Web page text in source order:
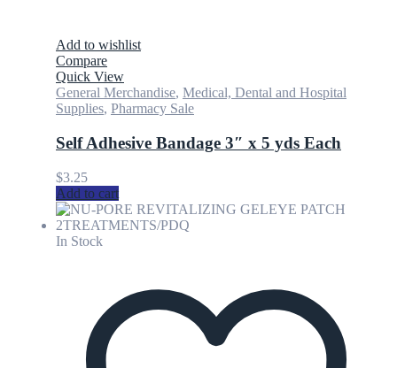
Add to wishlist
Compare
Quick View
General Merchandise, Medical, Dental and Hospital
Supplies, Pharmacy Sale
Self Adhesive Bandage 3″ x 5 yds Each
$3.25
Add to cart
In Stock